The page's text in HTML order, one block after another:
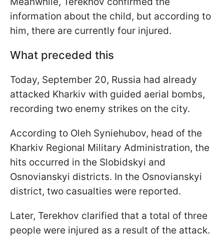
information about the child, but according to
him, there are currently four injured.
What preceded this
Today, September 20, Russia had already
attacked Kharkiv with guided aerial bombs,
recording two enemy strikes on the city.
According to Oleh Syniehubov, head of the
Kharkiv Regional Military Administration, the
hits occurred in the Slobidskyi and
Osnovianskyi districts. In the Osnovianskyi
district, two casualties were reported.
Later, Terekhov clarified that a total of three
people were injured as a result of the attack.